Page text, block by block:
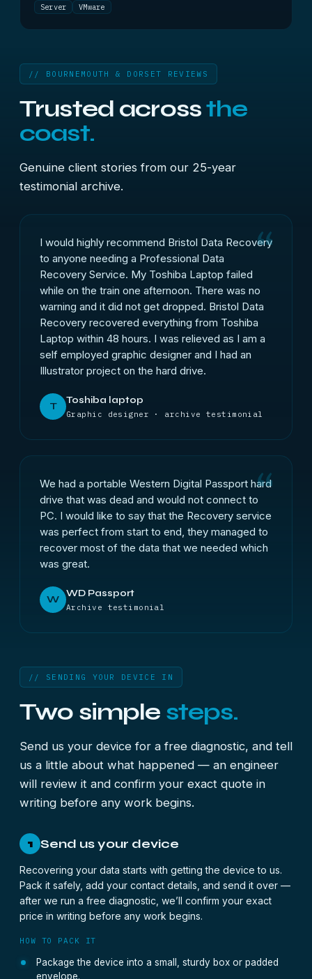
Server VMware
// BOURNEMOUTH & DORSET REVIEWS
Trusted acrossthe
coast.
Genuine client stories from our 25-year
testimonial archive.
I would highly recommend Bristol Data Recovery
to anyone needing a Professional Data
Recovery Service. My Toshiba Laptop failed
while on the train one afternoon. There was no
warning and it did not get dropped. Bristol Data
Recovery recovered everything from Toshiba
Laptop within 48 hours. I was relieved as I am a
self employed graphic designer and I had an
Illustrator project on the hard drive.
T
Toshiba laptop
Graphic designer · archive testimonial
We had a portable Western Digital Passport hard
drive that was dead and would not connect to
PC. I would like to say that the Recovery service
was perfect from start to end, they managed to
recover most of the data that we needed which
was great.
W
WD Passport
Archive testimonial
// SENDING YOUR DEVICE IN
Two simple steps.
Send us your device for a free diagnostic, and tell
us a little about what happened — an engineer
will review it and confirm your exact quote in
writing before any work begins.
1 Send us your device
Recovering your data starts with getting the device to us.
Pack it safely, add your contact details, and send it over —
after we run a free diagnostic, we’ll confirm your exact
price in writing before any work begins.
HOW TO PACK IT
Package the device into a small, sturdy box or padded
envelope.